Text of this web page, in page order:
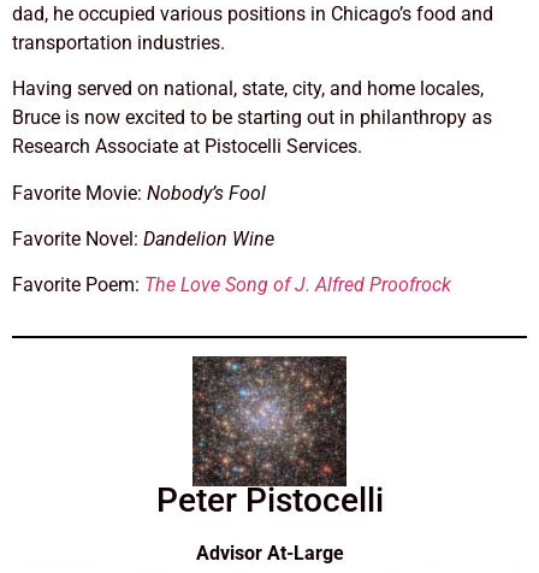
dad, he occupied various positions in Chicago’s food and
transportation industries.
Having served on national, state, city, and home locales,
Bruce is now excited to be starting out in philanthropy as
Research Associate at Pistocelli Services.
Favorite Movie: Nobody’s Fool
Favorite Novel: Dandelion Wine
Favorite Poem: The Love Song of J. Alfred Proofrock
Peter Pistocelli
Advisor At-Large